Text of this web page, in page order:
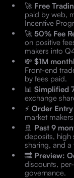
🚀 Free
paid by web,
Incentive
🚀 50% Fee
on positive
makers into
💸 $1M
Front-end
by fees paid.
📊 Simplified
exchange
⚡ Order Entry
market
🚢 Past 9
deposits, high
sharing, and
🔜 Preview:
discounts,
governance.